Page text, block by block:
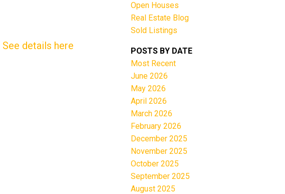
See details here
Open Houses
Real Estate Blog
Sold Listings
POSTS BY DATE
Most Recent
June 2026
May 2026
April 2026
March 2026
February 2026
December 2025
November 2025
October 2025
September 2025
August 2025